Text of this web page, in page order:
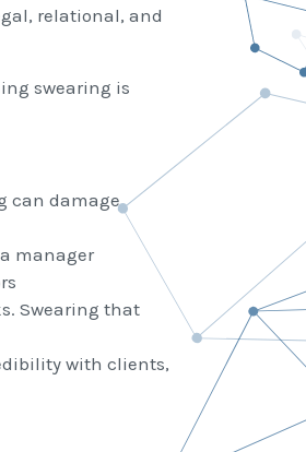
relational, and
swearing is
can damage
manager
Swearing that
with clients,